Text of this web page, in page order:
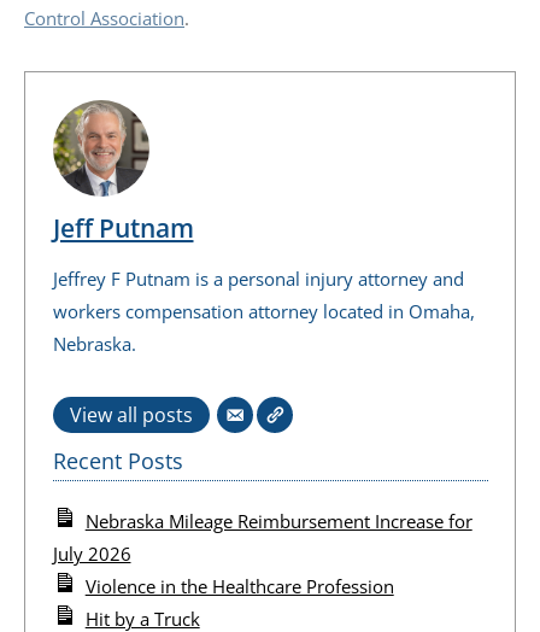
Control Association.
Jeff Putnam
Jeffrey F Putnam is a personal injury attorney and
workers compensation attorney located in Omaha,
Nebraska.
View all posts
Recent Posts
Nebraska Mileage Reimbursement Increase for
July 2026
Violence in the Healthcare Profession
Hit by a Truck